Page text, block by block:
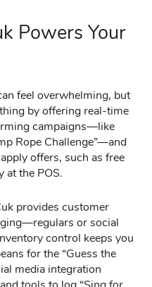
Powers Your
feel overwhelming, but
by offering real-time
campaigns—like
Rope Challenge”—and
offers, such as free
at the POS.
provides customer
or social
control keeps you
for the “Guess the
media integration